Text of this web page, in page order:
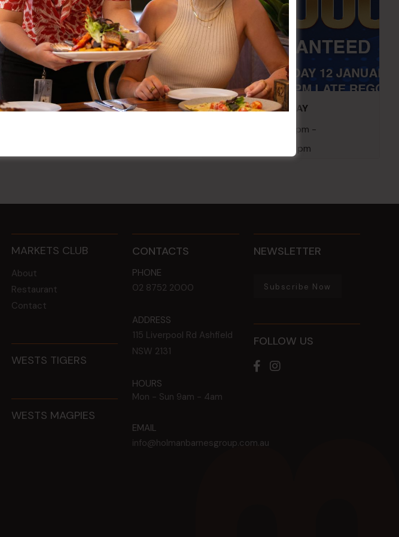
Kids Eat Free Mondays (Members
POKER EVERY MONDAY
10 Aug 2026 @ 7:00 pm -
17 Aug 2027 @ 10:30 pm
MARKETS CLUB
About
Restaurant
Contact
WESTS TIGERS
WESTS MAGPIES
CONTACTS
PHONE
02 8752 2000
ADDRESS
115 Liverpool Rd Ashfield
NSW 2131
HOURS
Mon - Sun 9am - 4am
EMAIL
info@holmanbarnesgroup.com.au
NEWSLETTER
Subscribe Now
FOLLOW US